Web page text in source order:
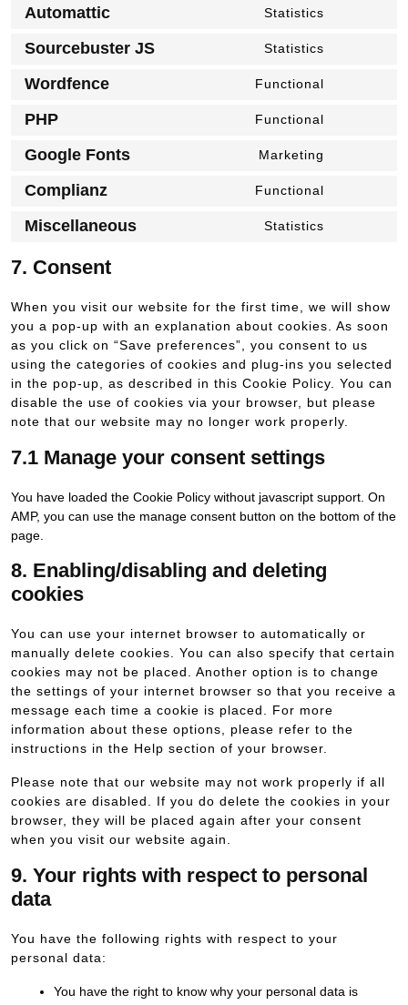
Automattic Statistics
Sourcebuster JS Statistics
Wordfence Functional
PHP Functional
Google Fonts Marketing
Complianz Functional
Miscellaneous Statistics
7. Consent
When you visit our website for the first time, we will show
you a pop-up with an explanation about cookies. As soon
as you click on “Save preferences”, you consent to us
using the categories of cookies and plug-ins you selected
in the pop-up, as described in this Cookie Policy. You can
disable the use of cookies via your browser, but please
note that our website may no longer work properly.
7.1 Manage your consent settings
You have loaded the Cookie Policy without javascript support. On
AMP, you can use the manage consent button on the bottom of the
page.
8. Enabling/disabling and deleting
cookies
You can use your internet browser to automatically or
manually delete cookies. You can also specify that certain
cookies may not be placed. Another option is to change
the settings of your internet browser so that you receive a
message each time a cookie is placed. For more
information about these options, please refer to the
instructions in the Help section of your browser.
Please note that our website may not work properly if all
cookies are disabled. If you do delete the cookies in your
browser, they will be placed again after your consent
when you visit our website again.
9. Your rights with respect to personal
data
You have the following rights with respect to your
personal data:
You have the right to know why your personal data is